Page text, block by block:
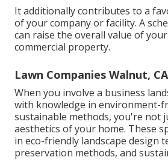
It additionally contributes to a
of your company or facility. A
can raise the overall value of
commercial property.
Lawn Companies Walnut, CA
When you involve a business
with knowledge in environment-
sustainable methods, you're not
aesthetics of your home. These
in eco-friendly landscape design
preservation methods, and